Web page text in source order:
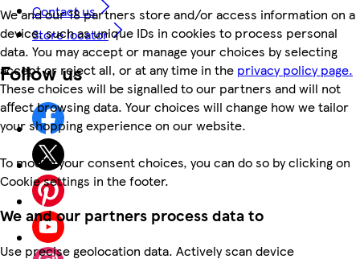
We and our 18 partners store and/or access information on a
device, such as unique IDs in cookies to process personal
data. You may accept or manage your choices by selecting
accept or reject all, or at any time in the privacy policy page.
These choices will be signalled to our partners and will not
affect browsing data. Your choices will change how we tailor
your shopping experience on our website.
To modify your consent choices, you can do so by clicking on
Cookie settings in the footer.
We and our partners process data to
Use precise geolocation data. Actively scan device
Contact us
Store locator
Follow us